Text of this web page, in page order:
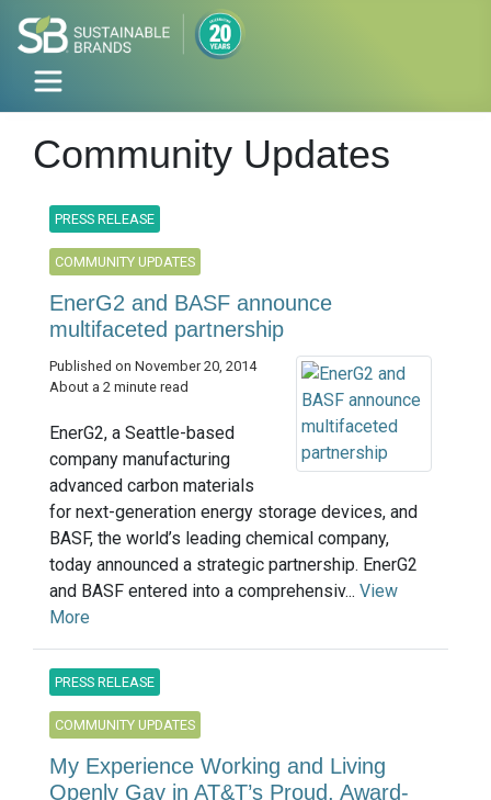
Community Updates
PRESS RELEASE
COMMUNITY UPDATES
EnerG2 and BASF announce
multifaceted partnership
Published on November 20, 2014
About a 2 minute read
EnerG2, a Seattle-based
company manufacturing
advanced carbon materials
for next-generation energy storage devices, and
BASF, the world’s leading chemical company,
today announced a strategic partnership. EnerG2
and BASF entered into a comprehensiv... View
More
PRESS RELEASE
COMMUNITY UPDATES
My Experience Working and Living
Openly Gay in AT&T’s Proud, Award-